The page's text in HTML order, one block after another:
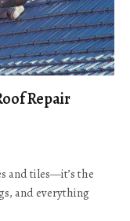
Repair
and tiles—it’s the
and everything